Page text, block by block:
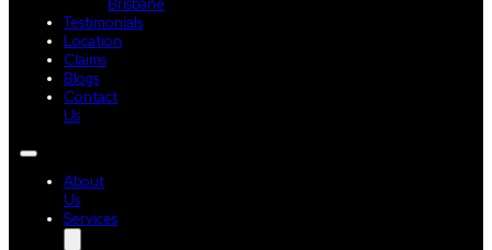
Brisbane
Testimonials
Location
Claims
Blogs
Contact
Us
About
Us
Services